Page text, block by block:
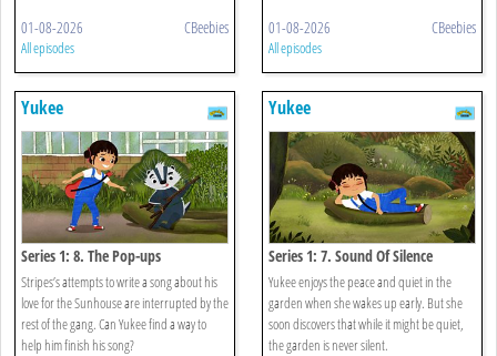
01-08-2026 CBeebies
All episodes
01-08-2026 CBeebies
All episodes
Yukee
Series 1: 8. The Pop-ups
Stripes’s attempts to write a song about his
love for the Sunhouse are interrupted by the
rest of the gang. Can Yukee find a way to
help him finish his song?
Yukee
Series 1: 7. Sound Of Silence
Yukee enjoys the peace and quiet in the
garden when she wakes up early. But she
soon discovers that while it might be quiet,
the garden is never silent.